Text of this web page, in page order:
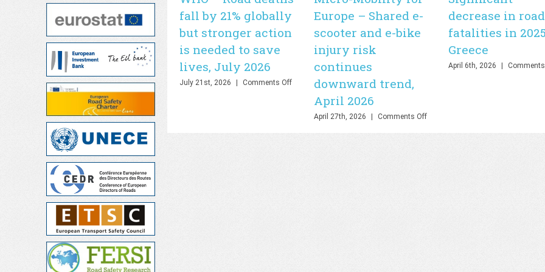
fall by 21% globally
but stronger action
is needed to save
lives, July 2026
July 21st, 2026 Comments Offon
Europe – Shared e-
scooter and e-bike
injury risk
continues
downward trend,
April 2026
April 27th, 2026 Comments Offon
decrease in road
fatalities in
Greece
April 6th, 2026